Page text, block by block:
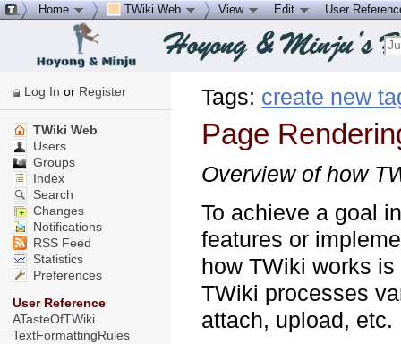
Tags: create new
Page
Overview of how
To achieve a goal
features or
how TWiki works
TWiki processes
attach, upload, etc.
Log In or Register
TWiki Web
Users
Groups
Index
Search
Changes
Notifications
RSS Feed
Statistics
Preferences
User Reference
ATasteOfTWiki
TextFormattingRules
Home TWiki Web View Edit User